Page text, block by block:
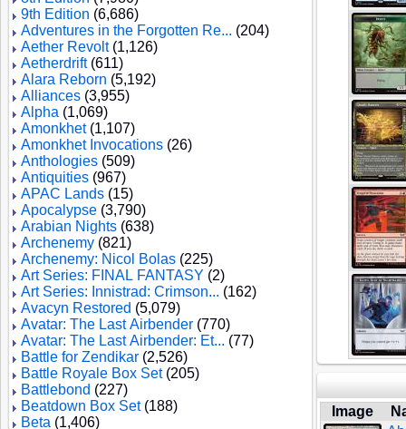
9th Edition (6,686)
Adventures in the Forgotten Re... (204)
Aether Revolt(1,126)
Aetherdrift(611)
Alara Reborn (5,192)
Alliances (3,955)
Alpha (1,069)
Amonkhet(1,107)
Amonkhet Invocations (26)
Anthologies (509)
Antiquities (967)
APAC Lands (15)
Apocalypse (3,790)
Arabian Nights (638)
Archenemy (821)
Archenemy: Nicol Bolas (225)
Art Series: FINAL FANTASY (2)
Art Series: Innistrad: Crimson... (162)
Avacyn Restored (5,079)
Avatar: The Last Airbender (770)
Avatar: The Last Airbender: Et... (77)
Battle for Zendikar (2,526)
Battle Royale Box Set(205)
Battlebond (227)
Beatdown Box Set(188)
Beta (1,406)
Image